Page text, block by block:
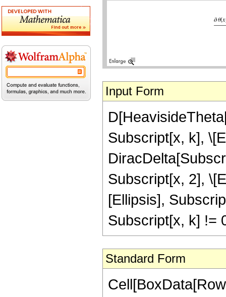
Input Form
Subscript[x, k],
Subscript[x, 2],
[Ellipsis],
Subscript[x, k] !=
Standard Form